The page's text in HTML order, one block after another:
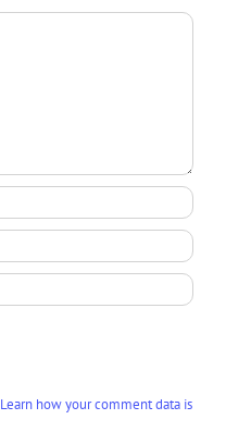
Learn how your comment data is